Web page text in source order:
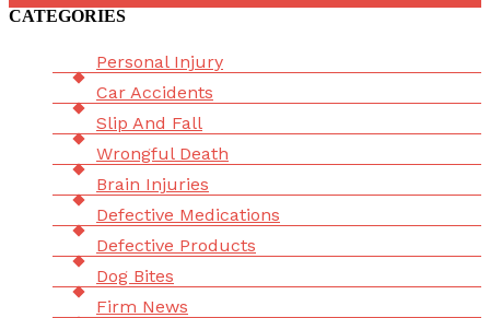
CATEGORIES
Personal Injury
Car Accidents
Slip And Fall
Wrongful Death
Brain Injuries
Defective Medications
Defective Products
Dog Bites
Firm News